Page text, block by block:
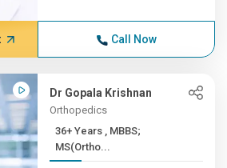
Call Now
Dr Gopala Krishnan
Orthopedics
36+ Years , MBBS;
MS(Ortho...